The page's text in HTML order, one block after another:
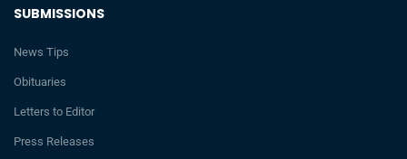
SUBMISSIONS
News Tips
Obituaries
Letters to Editor
Press Releases